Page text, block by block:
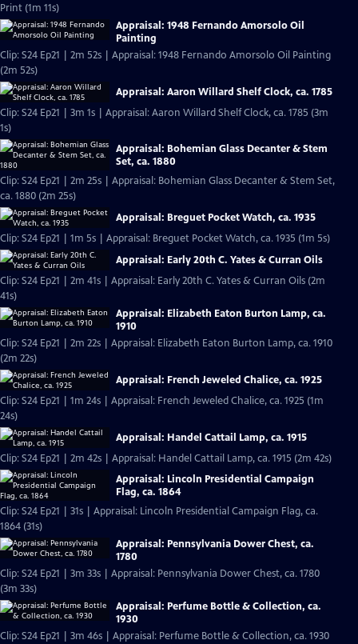
Print (1m 11s)
Appraisal: 1948 Fernando Amorsolo Oil
Painting
Clip: S24 Ep21 | 2m 52s | Appraisal: 1948 Fernando Amorsolo Oil Painting
(2m 52s)
Appraisal: Aaron Willard Shelf Clock, ca. 1785
Clip: S24 Ep21 | 3m 1s | Appraisal: Aaron Willard Shelf Clock, ca. 1785 (3m
1s)
Appraisal: Bohemian Glass Decanter & Stem
Set, ca. 1880
Clip: S24 Ep21 | 2m 25s | Appraisal: Bohemian Glass Decanter & Stem Set,
ca. 1880 (2m 25s)
Appraisal: Breguet Pocket Watch, ca. 1935
Clip: S24 Ep21 | 1m 5s | Appraisal: Breguet Pocket Watch, ca. 1935 (1m 5s)
Appraisal: Early 20th C. Yates & Curran Oils
Clip: S24 Ep21 | 2m 41s | Appraisal: Early 20th C. Yates & Curran Oils (2m
41s)
Appraisal: Elizabeth Eaton Burton Lamp, ca.
1910
Clip: S24 Ep21 | 2m 22s | Appraisal: Elizabeth Eaton Burton Lamp, ca. 1910
(2m 22s)
Appraisal: French Jeweled Chalice, ca. 1925
Clip: S24 Ep21 | 1m 24s | Appraisal: French Jeweled Chalice, ca. 1925 (1m
24s)
Appraisal: Handel Cattail Lamp, ca. 1915
Clip: S24 Ep21 | 2m 42s | Appraisal: Handel Cattail Lamp, ca. 1915 (2m 42s)
Appraisal: Lincoln Presidential Campaign
Flag, ca. 1864
Clip: S24 Ep21 | 31s | Appraisal: Lincoln Presidential Campaign Flag, ca.
1864 (31s)
Appraisal: Pennsylvania Dower Chest, ca.
1780
Clip: S24 Ep21 | 3m 33s | Appraisal: Pennsylvania Dower Chest, ca. 1780
(3m 33s)
Appraisal: Perfume Bottle & Collection, ca.
1930
Clip: S24 Ep21 | 3m 46s | Appraisal: Perfume Bottle & Collection, ca. 1930